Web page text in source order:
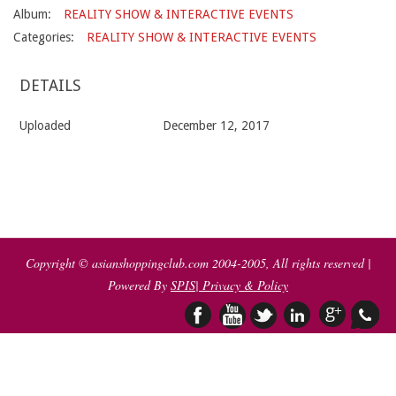
Album:
REALITY SHOW & INTERACTIVE EVENTS
Categories:
REALITY SHOW & INTERACTIVE EVENTS
DETAILS
Uploaded December 12, 2017
Copyright © asianshoppingclub.com 2004-2005, All rights reserved |
Powered By SPIS| Privacy & Policy